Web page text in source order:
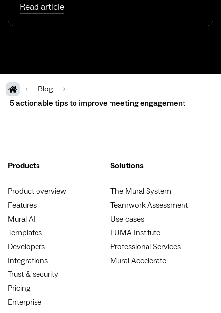
Read article
Blog
5 actionable tips to improve meeting engagement
Products
Product overview
Features
Mural AI
Templates
Developers
Integrations
Trust & security
Pricing
Enterprise
Solutions
The Mural System
Teamwork Assessment
Use cases
LUMA Institute
Professional Services
Mural Accelerate